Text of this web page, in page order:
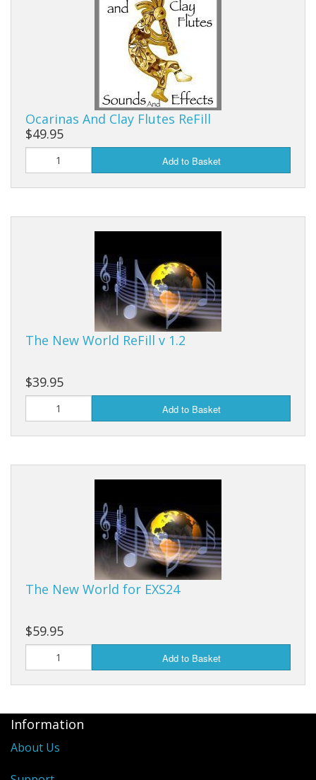
Ocarinas And Clay Flutes ReFill
$49.95
Add to Basket
The New World ReFill v 1.2
$39.95
Add to Basket
The New World for EXS24
$59.95
Add to Basket
Information
About Us